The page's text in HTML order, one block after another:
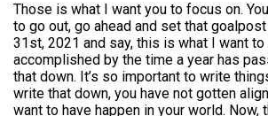
Those is what I want you to focus on.
to go out, go ahead and set that
31st, 2021 and say, this is what I want to
accomplished by the time a year has
that down. It’s so important to write
write that down, you have not gotten
want to have happen in your world. Now,